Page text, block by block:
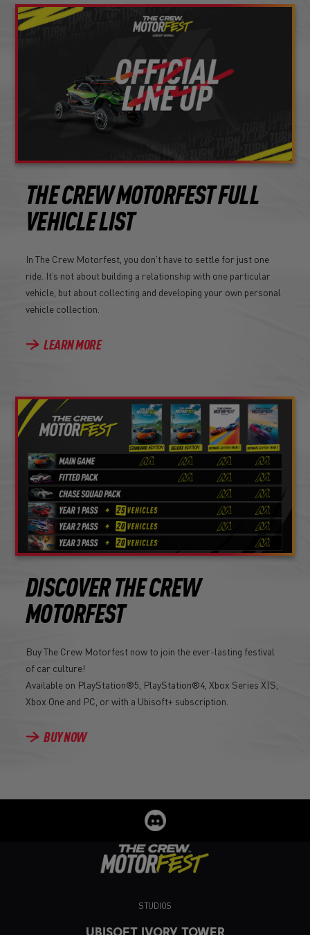
THE CREW MOTORFEST FULL
VEHICLE LIST
In The Crew Motorfest, you don’t have to settle for just one
ride. It’s not about building a relationship with one particular
vehicle, but about collecting and developing your own personal
vehicle collection.
LEARN MORE
DISCOVER THE CREW
MOTORFEST
Buy The Crew Motorfest now to join the ever-lasting festival
of car culture!
Available on PlayStation®5, PlayStation®4, Xbox Series X|S,
Xbox One and PC, or with a Ubisoft+ subscription.
BUY NOW
STUDIOS
UBISOFT IVORY TOWER